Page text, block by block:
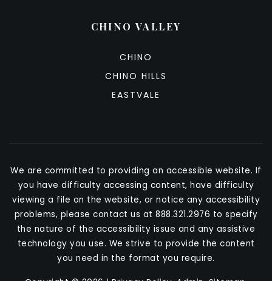
CHINO VALLEY
CHINO
CHINO HILLS
EASTVALE
We are committed to providing an accessible website. If
you have difficulty accessing content, have difficulty
viewing a file on the website, or notice any accessibility
problems, please contact us at 888.321.2976 to specify
the nature of the accessibility issue and any assistive
technology you use. We strive to provide the content
you need in the format you require.